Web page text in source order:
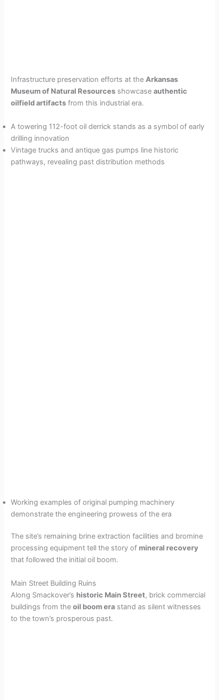
Infrastructure preservation efforts at theArkansas
Museum of Natural Resources showcaseauthentic
oilfield artifacts from this industrial era.
A towering 112-foot oil derrick stands as a symbol of early
drilling innovation
Vintage trucks and antique gas pumps line historic
pathways, revealing past distribution methods
Working examples of original pumping machinery
demonstrate the engineering prowess of the era
The site’s remaining brine extraction facilities and bromine
processing equipment tell the story of mineral recovery
that followed the initial oil boom.
Main Street Building Ruins
Along Smackover’s historic Main Street, brick commercial
buildings from theoil boom era stand as silent witnesses
to the town’s prosperous past.